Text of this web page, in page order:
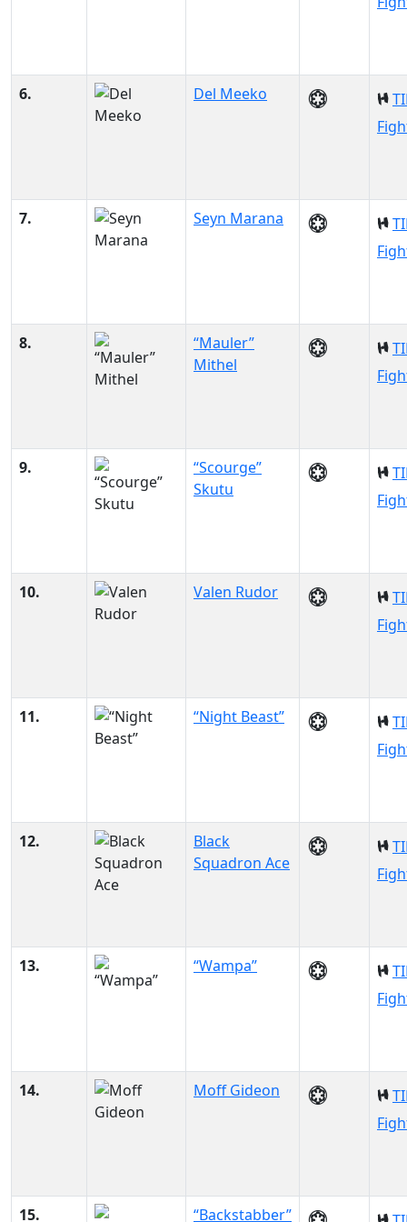
6. Del Meeko
7. Seyn Marana
8.
“Mauler”
Mithel
9.
“Scourge”
Skutu
10. Valen Rudor
11. “Night Beast”
12.
Black
Squadron Ace
13. “Wampa”
14. Moff Gideon
15. “Backstabber”